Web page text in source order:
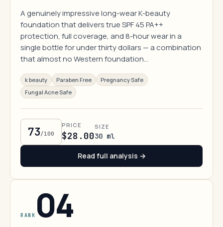
A genuinely impressive long-wear K-beauty
foundation that delivers true SPF 45 PA++
protection, full coverage, and 8-hour wear in a
single bottle for under thirty dollars — a combination
that almost no Western foundation…
k beauty Paraben Free
Pregnancy Safe
Fungal Acne Safe
73/100
PRICE
$28.00
SIZE
30 ml
Read full analysis →
RANK 04